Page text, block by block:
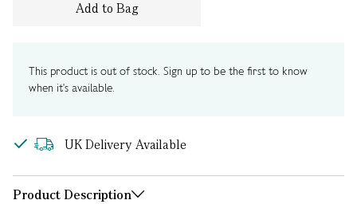
Add to Bag
This product is out of stock. Sign up to be the first to know
when it's available.
UK Delivery Available
Product Description